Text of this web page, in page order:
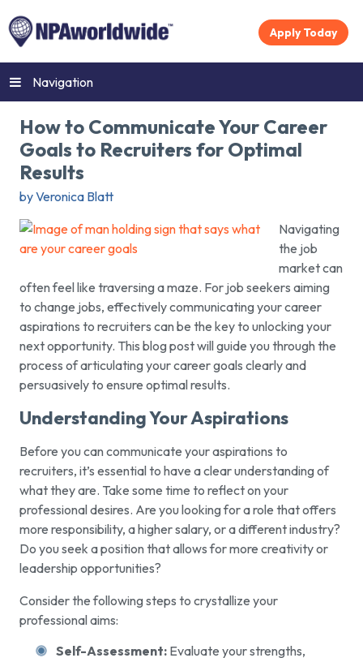
Apply Today
Navigation
How to Communicate Your Career
Goals to Recruiters for Optimal
Results
by Veronica Blatt
Navigating
the job
market can
often feel like traversing a maze. For job seekers aiming
to change jobs, effectively communicating your career
aspirations to recruiters can be the key to unlocking your
next opportunity. This blog post will guide you through the
process of articulating your career goals clearly and
persuasively to ensure optimal results.
Understanding Your Aspirations
Before you can communicate your aspirations to
recruiters, it’s essential to have a clear understanding of
what they are. Take some time to reflect on your
professional desires. Are you looking for a role that offers
more responsibility, a higher salary, or a different industry?
Do you seek a position that allows for more creativity or
leadership opportunities?
Consider the following steps to crystallize your
professional aims:
Self-Assessment: Evaluate your strengths,